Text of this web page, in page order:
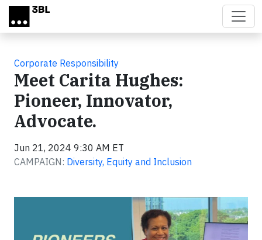
Skip to main content
Corporate Responsibility
Meet Carita Hughes:
Pioneer, Innovator,
Advocate.
Jun 21, 2024 9:30 AM ET
CAMPAIGN: Diversity, Equity and Inclusion